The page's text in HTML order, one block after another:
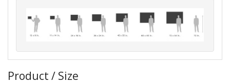
Product / Size